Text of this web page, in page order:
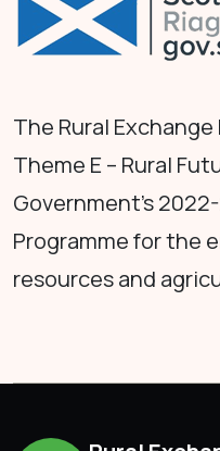
The Rural
Theme E – Rural
Government's
Programme for the
resources and